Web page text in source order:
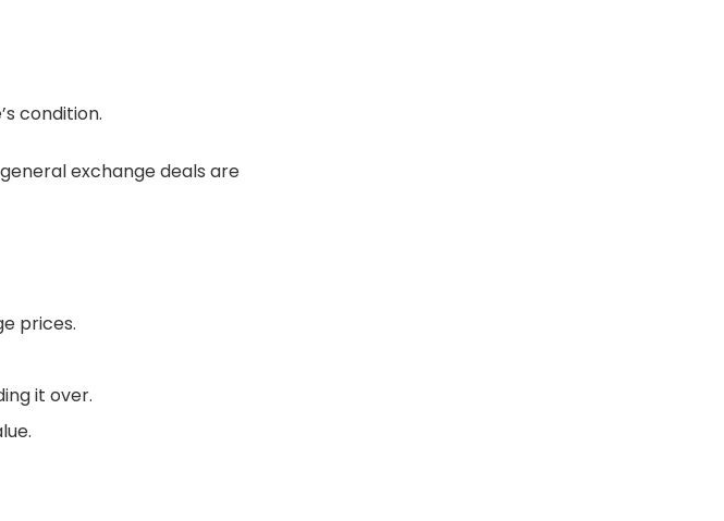
condition.
exchange deals are
prices.
it over.